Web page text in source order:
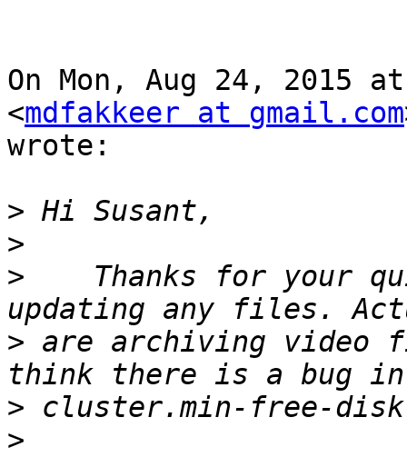
On Mon, Aug 24, 2015 at
<mdfakkeer at gmail.com
wrote:
>
>
>
Thanks for your
> are archiving
>
>